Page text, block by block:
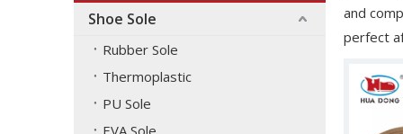
Shoe Sole
Rubber Sole
Thermoplastic
PU Sole
EVA Sole
and
perfect